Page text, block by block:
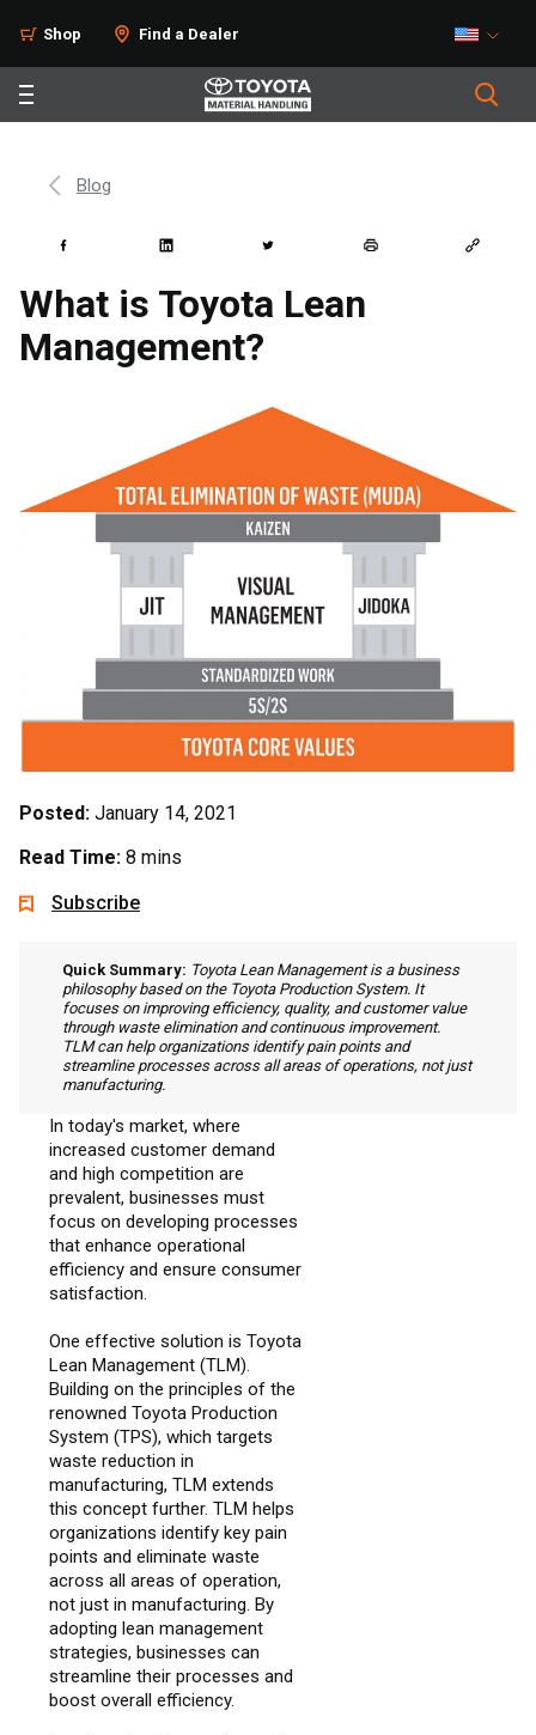
Shop Find a Dealer
Blog
What is Toyota Lean
Management?
Posted: January 14, 2021
Read Time: 8 mins
Subscribe
Quick Summary: Toyota Lean Management is a business
philosophy based on the Toyota Production System. It
focuses on improving efficiency, quality, and customer value
through waste elimination and continuous improvement.
TLM can help organizations identify pain points and
streamline processes across all areas of operations, not just
manufacturing.
In today's market, where
increased customer demand
and high competition are
prevalent, businesses must
focus on developing processes
that enhance operational
efficiency and ensure consumer
satisfaction.
One effective solution is Toyota
Lean Management (TLM).
Building on the principles of the
renowned Toyota Production
System (TPS), which targets
waste reduction in
manufacturing, TLM extends
this concept further. TLM helps
organizations identify key pain
points and eliminate waste
across all areas of operation,
not just in manufacturing. By
adopting lean management
strategies, businesses can
streamline their processes and
boost overall efficiency.